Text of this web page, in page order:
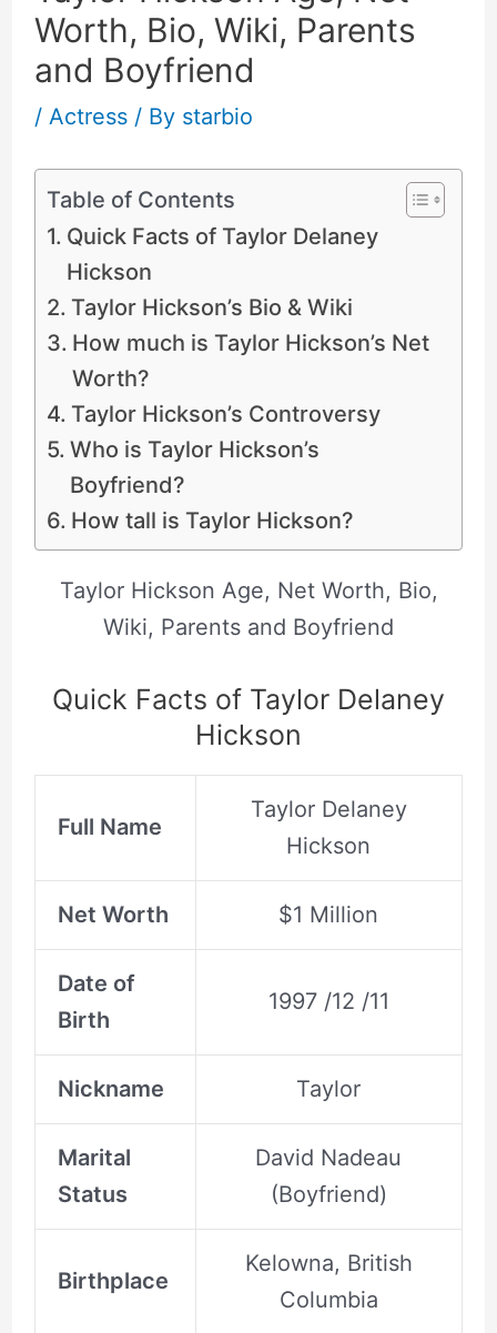
Worth, Bio, Wiki, Parents
and Boyfriend
/ Actress/ By starbio
Table of Contents
Quick Facts of Taylor Delaney
Hickson
Taylor Hickson’s Bio & Wiki
How much is Taylor Hickson’s Net
Worth?
Taylor Hickson’s Controversy
Who is Taylor Hickson’s
Boyfriend?
How tall is Taylor Hickson?
Taylor Hickson Age, Net Worth, Bio,
Wiki, Parents and Boyfriend
Quick Facts of Taylor Delaney
Hickson
Full Name
Taylor Delaney
Hickson
Net Worth $1 Million
Date of
Birth
1997 /12 /11
Nickname Taylor
Marital
Status
David Nadeau
(Boyfriend)
Birthplace
Kelowna, British
Columbia